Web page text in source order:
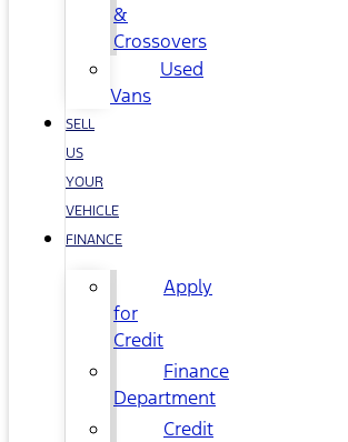
&
Crossovers
Used
Vans
SELL
US
YOUR
VEHICLE
FINANCE
Apply
for
Credit
Finance
Department
Credit